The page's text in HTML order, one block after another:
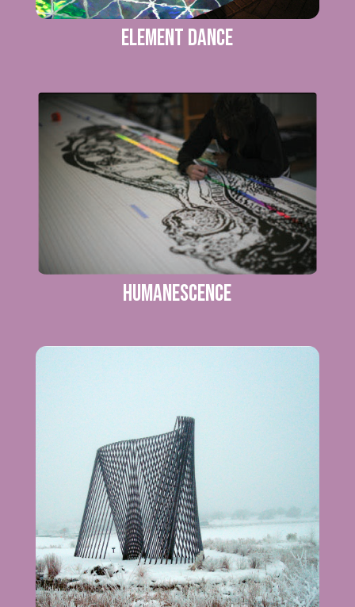
Element Dance
Humanescence